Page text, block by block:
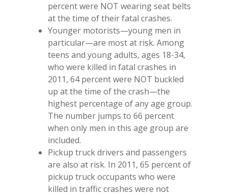
percent were NOT wearing seat belts
at the time of their fatal crashes.
Younger motorists—young men in
particular—are most at risk. Among
teens and young adults, ages 18-34,
who were killed in fatal crashes in
2011, 64 percent were NOT buckled
up at the time of the crash—the
highest percentage of any age group.
The number jumps to 66 percent
when only men in this age group are
included.
Pickup truck drivers and passengers
are also at risk. In 2011, 65 percent of
pickup truck occupants who were
killed in traffic crashes were not